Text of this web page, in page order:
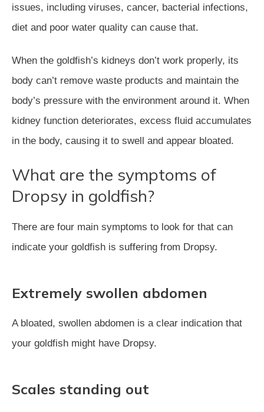
issues, including viruses, cancer, bacterial infections,
diet and poor water quality can cause that.
When the goldfish’s kidneys don’t work properly, its
body can’t remove waste products and maintain the
body’s pressure with the environment around it. When
kidney function deteriorates, excess fluid accumulates
in the body, causing it to swell and appear bloated.
What are the symptoms of
Dropsy in goldfish?
There are four main symptoms to look for that can
indicate your goldfish is suffering from Dropsy.
Extremely swollen abdomen
A bloated, swollen abdomen is a clear indication that
your goldfish might have Dropsy.
Scales standing out